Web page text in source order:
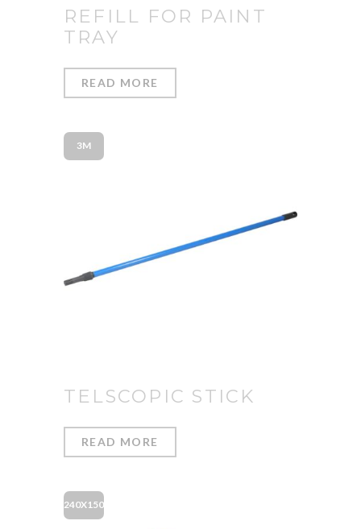
REFILL FOR PAINT
TRAY
READ MORE
TELSCOPIC STICK
3M
READ MORE
240X150